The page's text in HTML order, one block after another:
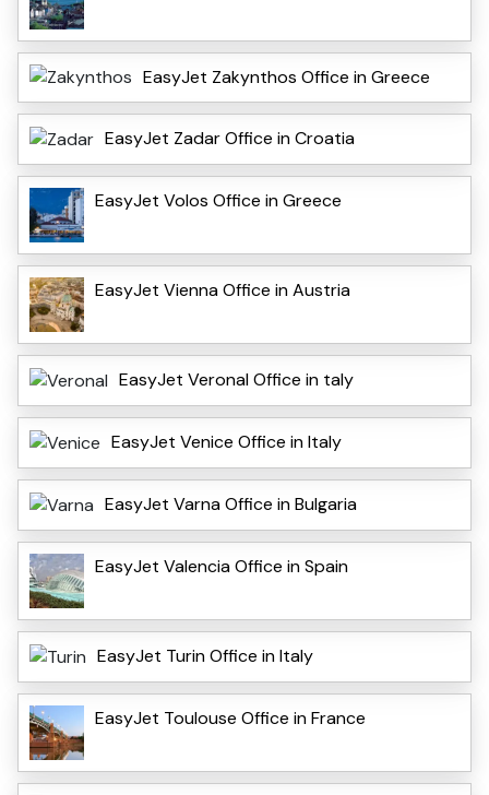
EasyJet Zakynthos Office in Greece
EasyJet Zadar Office in Croatia
EasyJet Volos Office in Greece
EasyJet Vienna Office in Austria
EasyJet VeronaI Office in taly
EasyJet Venice Office in Italy
EasyJet Varna Office in Bulgaria
EasyJet Valencia Office in Spain
EasyJet Turin Office in Italy
EasyJet Toulouse Office in France